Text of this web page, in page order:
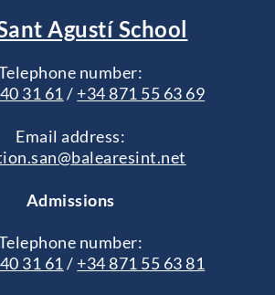
Agustí School
number:
31 61 / +34 871 55 63 69
Email address:
Admissions
number:
31 61/ +34 871 55 63 81